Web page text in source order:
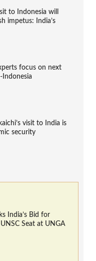
to Indonesia will
impetus: India’s
focus on next
Indonesia
visit to India is
security
India’s Bid for
Seat at UNGA